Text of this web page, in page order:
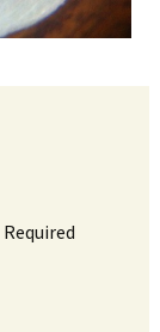
Required